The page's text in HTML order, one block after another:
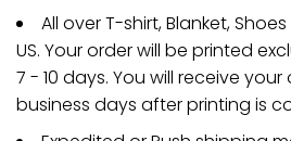
All over T-shirt, Blanket,
US. Your order will be printed
7 - 10 days. You will receive your
business days after printing is